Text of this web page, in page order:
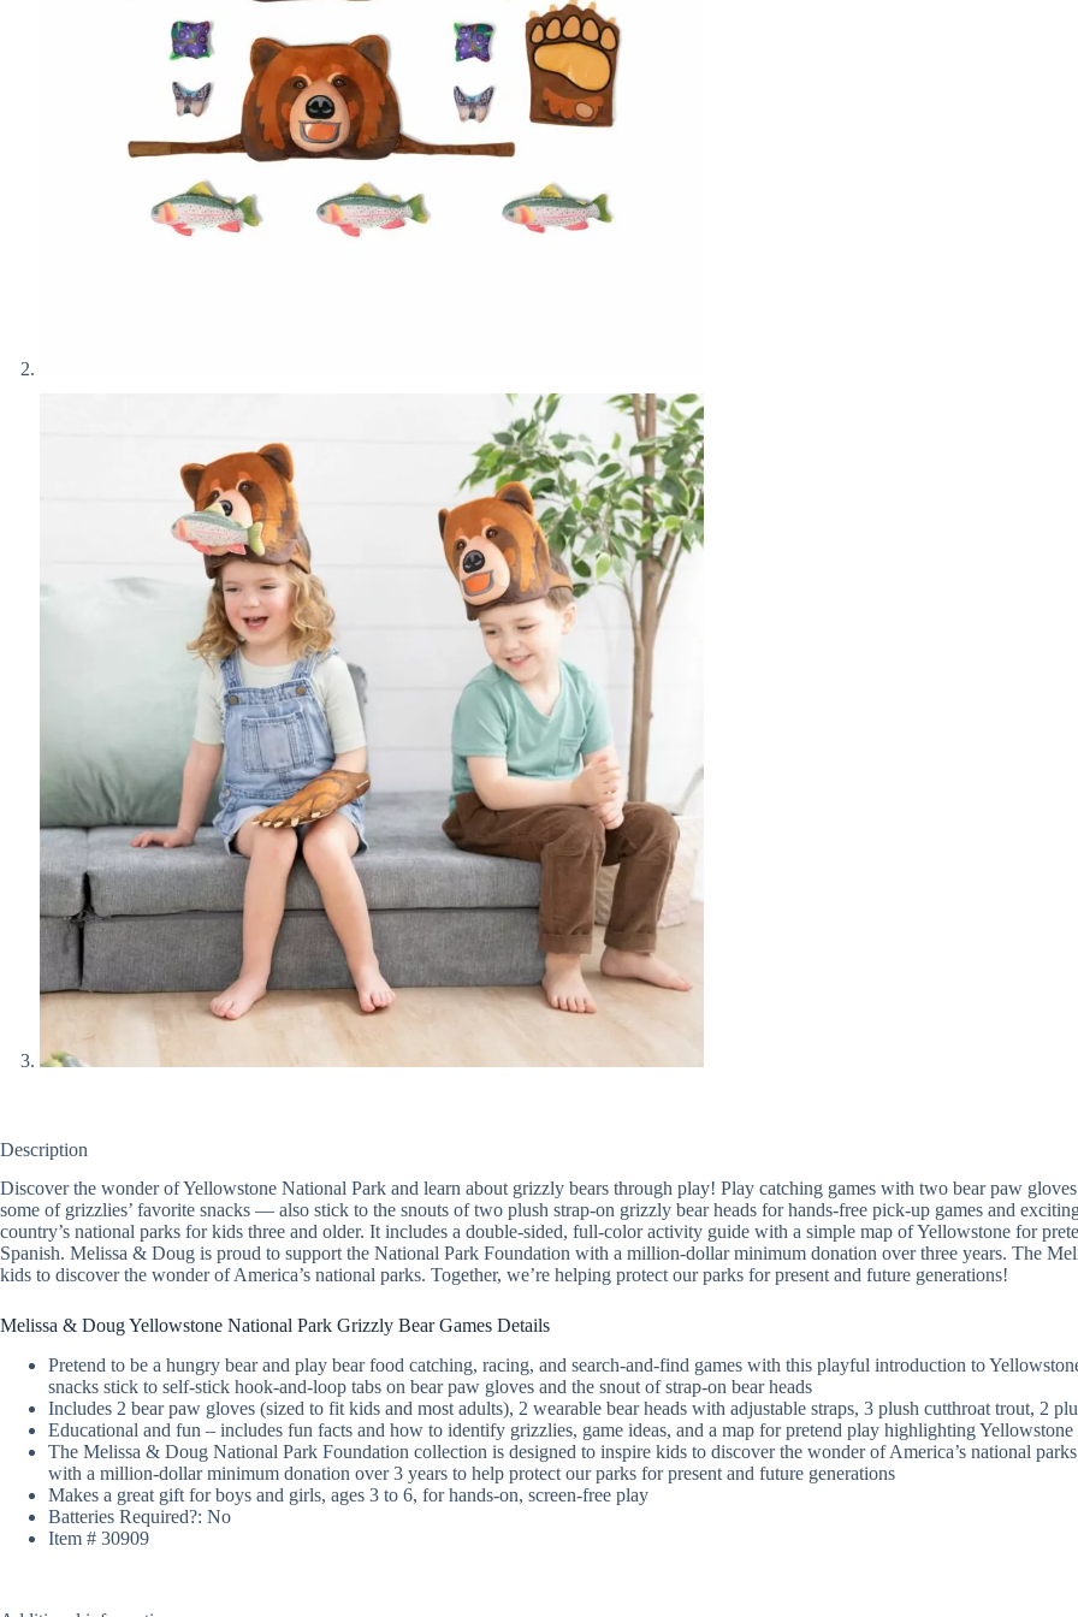
Description
Discover the wonder of Yellowstone National Park and learn about grizzly bears through play! Play catching games with two bear paw
some of grizzlies’ favorite snacks — also stick to the snouts of two plush strap-on grizzly bear heads for hands-free pick-up games and
country’s national parks for kids three and older. It includes a double-sided, full-color activity guide with a simple map of Yellowstone for
Spanish. Melissa & Doug is proud to support the National Park Foundation with a million-dollar minimum donation over three years. The
kids to discover the wonder of America’s national parks. Together, we’re helping protect our parks for present and future generations!
Melissa & Doug Yellowstone National Park Grizzly Bear Games Details
Pretend to be a hungry bear and play bear food catching, racing, and search-and-find games with this playful introduction to
snacks stick to self-stick hook-and-loop tabs on bear paw gloves and the snout of strap-on bear heads
Includes 2 bear paw gloves (sized to fit kids and most adults), 2 wearable bear heads with adjustable straps, 3 plush cutthroat trout, 2
Educational and fun – includes fun facts and how to identify grizzlies, game ideas, and a map for pretend play highlighting
The Melissa & Doug National Park Foundation collection is designed to inspire kids to discover the wonder of America’s national
with a million-dollar minimum donation over 3 years to help protect our parks for present and future generations
Makes a great gift for boys and girls, ages 3 to 6, for hands-on, screen-free play
Batteries Required?: No
Item # 30909